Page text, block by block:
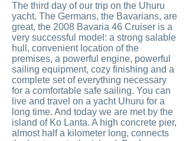
The third day of our trip on the Uhuru
yacht. The Germans, the Bavarians, are
great, the 2008 Bavaria 46 Cruiser is a
very successful model: a strong salable
hull, convenient location of the
premises, a powerful engine, powerful
sailing equipment, cozy finishing and a
complete set of everything necessary
for a comfortable safe sailing. You can
live and travel on a yacht Uhuru for a
long time. And today we are met by the
island of Ko Lanta. A high concrete pier,
almost half a kilometer long, connects